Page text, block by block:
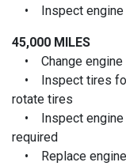
• Inspect engine
45,000 MILES
• Change engine
• Inspect tires for
rotate tires
• Inspect engine
required
• Replace engine